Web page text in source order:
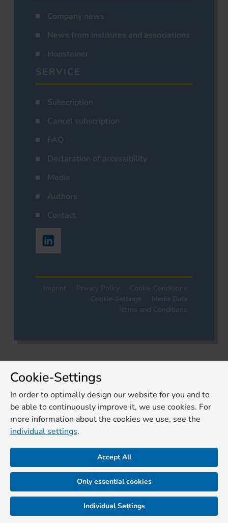
Company news
News from institutes and associations
Hopsteiner
SERVICE
Subscription
Cancel subscription
FAQ
Declaration of accessibility
Media
Authors
Contact
Imprint Privacy Policy
Cookie Conditions
Cookie-Settings
Media Data
Terms and Conditions
Cookie-Settings
In order to optimally design our website for you and to
be able to continuously improve it, we use cookies. For
more information about the cookies we use, see the
individual settings.
Accept All
Only essential cookies
Individual Settings